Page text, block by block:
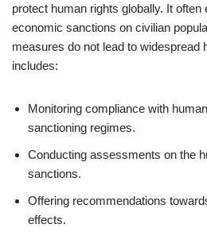
protect human rights globally. It
economic sanctions on civilian
measures do not lead to widespread
includes:
Monitoring compliance with
sanctioning regimes.
Conducting assessments on the
sanctions.
Offering recommendations
effects.